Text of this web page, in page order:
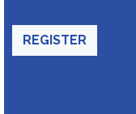
REGISTER